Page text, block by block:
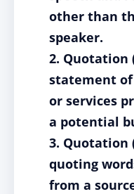
other than
speaker.
2. Quotation
statement of
or services
a potential
3. Quotation
quoting
from a